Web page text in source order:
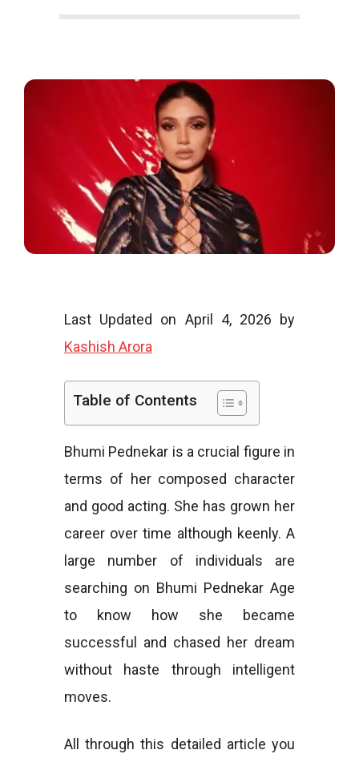
o
g
Last Updated on April 4, 2026 by
Kashish Arora
Table of Contents
Bhumi Pednekar is a crucial figure in
terms of her composed character
and good acting. She has grown her
career over time although keenly. A
large number of individuals are
searching on Bhumi Pednekar Age
to know how she became
successful and chased her dream
without haste through intelligent
moves.
All through this detailed article you